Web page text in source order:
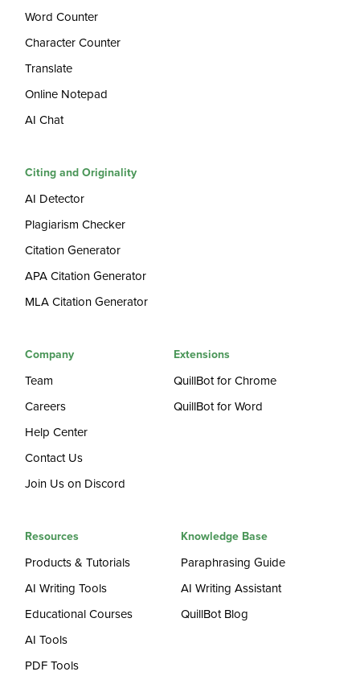
Word Counter
Character Counter
Translate
Online Notepad
AI Chat
Citing and Originality
AI Detector
Plagiarism Checker
Citation Generator
APA Citation Generator
MLA Citation Generator
Company
Team
Careers
Help Center
Contact Us
Join Us on Discord
Extensions
QuillBot for Chrome
QuillBot for Word
Resources
Products & Tutorials
AI Writing Tools
Educational Courses
AI Tools
PDF Tools
Knowledge Base
Paraphrasing Guide
AI Writing Assistant
QuillBot Blog